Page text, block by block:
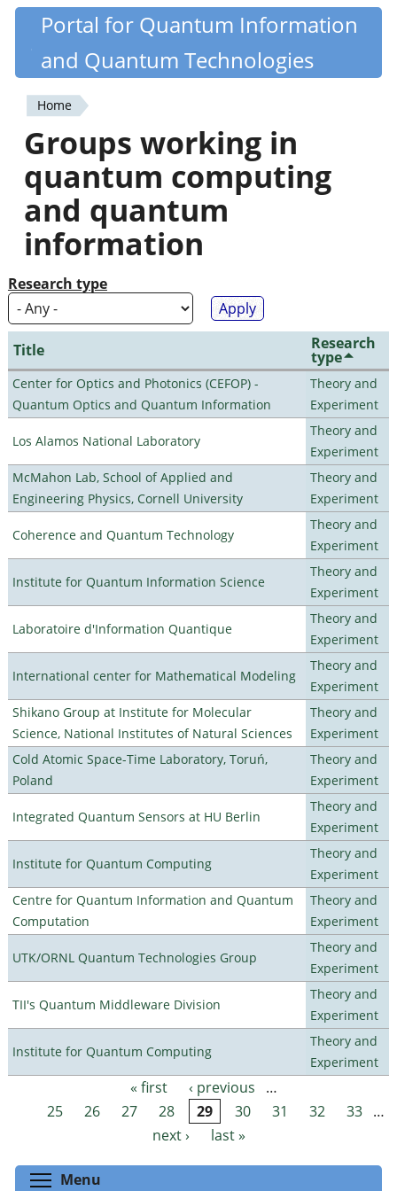
Skip
content
Quantiki
Portal for Quantum Information
and Quantum Technologies
You
are
here
Home
Groups working in
quantum computing
and quantum
information
Research type
Title Research
type
Center for Optics and Photonics (CEFOP) -
Quantum Optics and Quantum Information
Theory and
Experiment
Los Alamos National Laboratory
Theory and
Experiment
McMahon Lab, School of Applied and
Engineering Physics, Cornell University
Theory and
Experiment
Coherence and Quantum Technology
Theory and
Experiment
Institute for Quantum Information Science
Theory and
Experiment
Laboratoire d'Information Quantique
Theory and
Experiment
International center for Mathematical Modeling
Theory and
Experiment
Shikano Group at Institute for Molecular
Science, National Institutes of Natural Sciences
Theory and
Experiment
Cold Atomic Space-Time Laboratory, Toruń,
Poland
Theory and
Experiment
Integrated Quantum Sensors at HU Berlin
Theory and
Experiment
Institute for Quantum Computing
Theory and
Experiment
Centre for Quantum Information and Quantum
Computation
Theory and
Experiment
UTK/ORNL Quantum Technologies Group
Theory and
Experiment
TII's Quantum Middleware Division
Theory and
Experiment
Institute for Quantum Computing
Theory and
Experiment
Pages « first ‹ previous
…
25
26 27 28 29 30 31 32 33 …
next ›
last »
Menu